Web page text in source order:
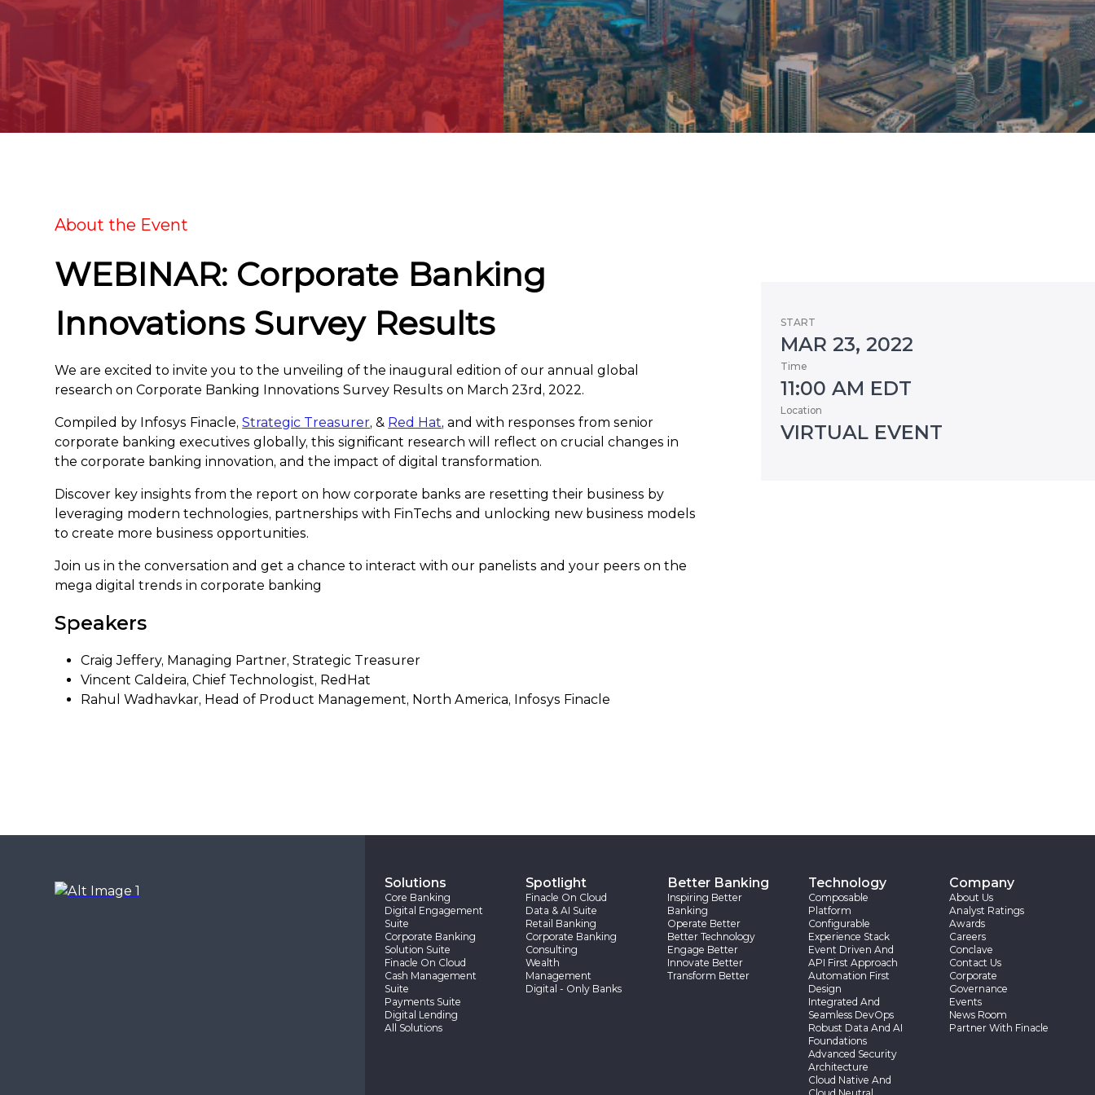
About the Event
WEBINAR: Corporate Banking
Innovations Survey Results
We are excited to invite you to the unveiling of the inaugural edition of our annual global
research on Corporate Banking Innovations Survey Results on March 23rd, 2022.
Compiled by Infosys Finacle,Strategic Treasurer, & Red Hat, and with responses from senior
corporate banking executives globally, this significant research will reflect on crucial changes in
the corporate banking innovation, and the impact of digital transformation.
Discover key insights from the report on how corporate banks are resetting their business by
leveraging modern technologies, partnerships with FinTechs and unlocking new business models
to create more business opportunities.
Join us in the conversation and get a chance to interact with our panelists and your peers on the
mega digital trends in corporate banking
Speakers
Craig Jeffery, Managing Partner, Strategic Treasurer
Vincent Caldeira, Chief Technologist, RedHat
Rahul Wadhavkar, Head of Product Management, North America, Infosys Finacle
START
MAR 23, 2022
Time
11:00 AM EDT
Location
VIRTUAL EVENT
Solutions
Core Banking
Digital Engagement
Suite
Corporate Banking
Solution Suite
Finacle On Cloud
Cash Management
Suite
Payments Suite
Digital Lending
All Solutions
Spotlight
Finacle On Cloud
Data & AI Suite
Retail Banking
Corporate Banking
Consulting
Wealth
Management
Digital - Only Banks
Better Banking
Inspiring Better
Banking
Operate Better
Better Technology
Engage Better
Innovate Better
Transform Better
Technology
Composable
Platform
Configurable
Experience Stack
Event Driven And
API First Approach
Automation First
Design
Integrated And
Seamless DevOps
Robust Data And AI
Foundations
Advanced Security
Architecture
Cloud Native And
Company
About Us
Analyst Ratings
Awards
Careers
Conclave
Contact Us
Corporate
Governance
Events
News Room
Partner With Finacle